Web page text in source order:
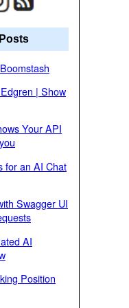
| Show
Your API
for an AI Chat
Swagger UI
AI
Position